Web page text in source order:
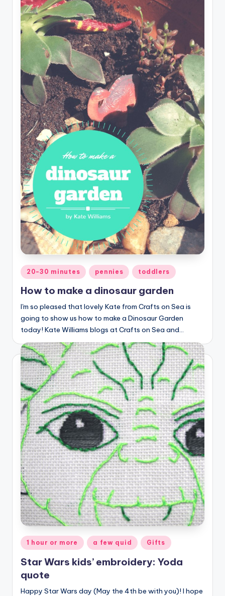
Posted
in
20-30 minutes pennies toddlers
How to make a dinosaur garden
I'm so pleased that lovely Kate from Crafts on Sea is
going to show us how to make a Dinosaur Garden
today! Kate Williams blogs at Crafts on Sea and…
Posted
in
1 hour or more a few quid Gifts
Star Wars kids’ embroidery: Yoda
quote
Happy Star Wars day (May the 4th be with you)! I hope